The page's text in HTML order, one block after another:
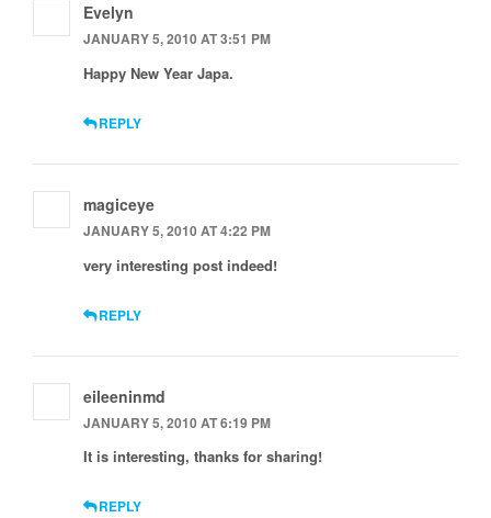
Evelyn
JANUARY 5, 2010 AT 3:51 PM
Happy New Year Japa.
REPLY
magiceye
JANUARY 5, 2010 AT 4:22 PM
very interesting post indeed!
REPLY
eileeninmd
JANUARY 5, 2010 AT 6:19 PM
It is interesting, thanks for sharing!
REPLY